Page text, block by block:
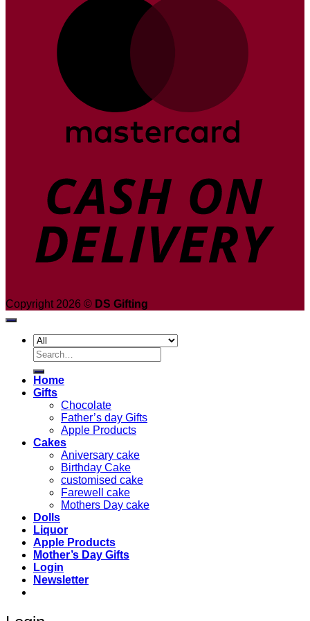
Copyright 2026 © DS Gifting
Search
for:
Home
Gifts
Chocolate
Father’s day Gifts
Apple Products
Cakes
Aniversary cake
Birthday Cake
customised cake
Farewell cake
Mothers Day cake
Dolls
Liquor
Apple Products
Mother’s Day Gifts
Login
Newsletter